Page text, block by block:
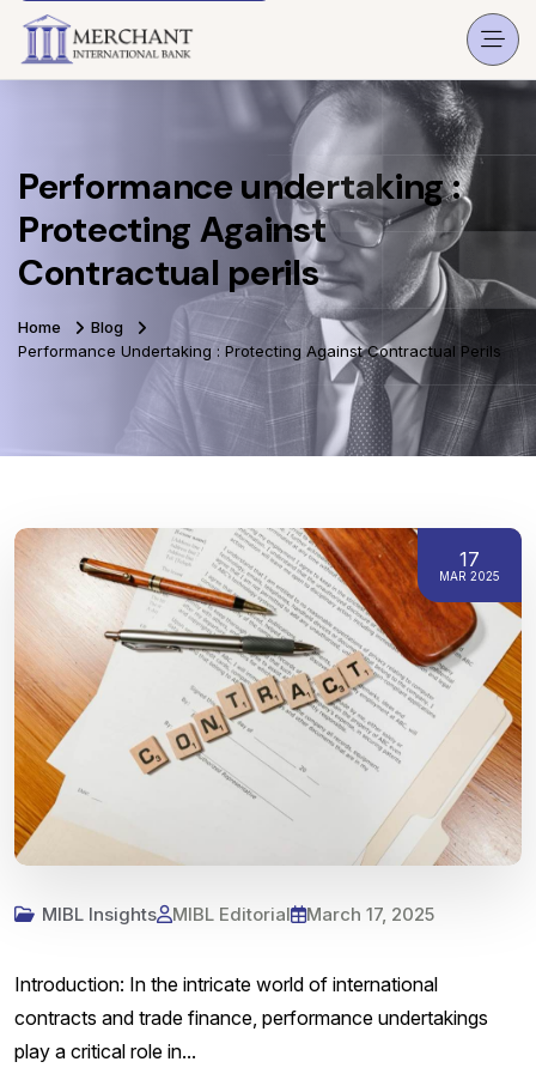
Performance undertaking :
Protecting Against
Contractual perils
Home
Blog
Performance Undertaking : Protecting Against Contractual Perils
17
MAR 2025
MIBL Insights MIBL Editorial March 17, 2025
Introduction: In the intricate world of international
contracts and trade finance, performance undertakings
play a critical role in...